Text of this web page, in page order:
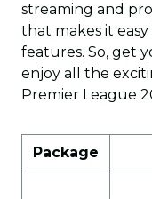
streaming and
that makes it
features. So, get
enjoy all the
Premier League
Package